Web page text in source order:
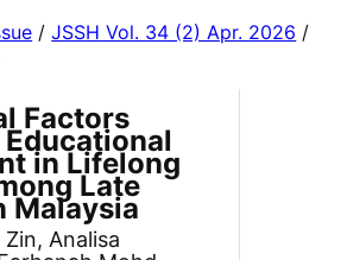
/JSSH Vol. 34 (2) Apr. 2026 /
Factors
in Lifelong
Late
Malaysia
Analisa